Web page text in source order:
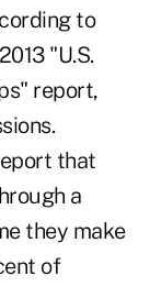
to
"U.S.
report,
that
a
they make
of